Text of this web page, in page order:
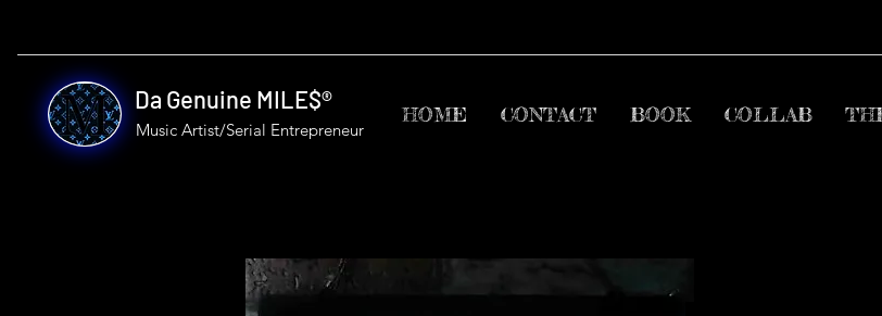
Da Genuine MILE$®
Music Artist/Serial Entrepreneur
HOME CONTACT BOOK COLLAB